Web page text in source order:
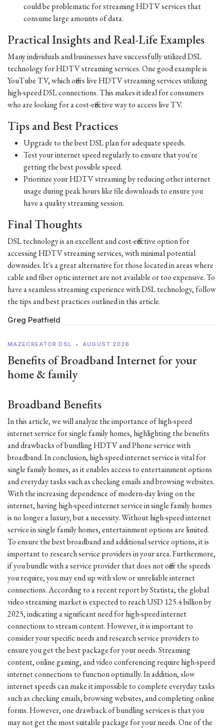
could be problematic for streaming HDTV services that
consume large amounts of data.
Practical Insights and Real-Life Examples
Many individuals and businesses have successfully utilized DSL
technology for HDTV streaming services. One good example is
YouTube TV, which offers live HDTV streaming services utilizing
high-speed DSL connections. This makes it ideal for consumers
who are looking for a cost-effective way to access live TV.
Tips and Best Practices
Upgrade to the best DSL plan for adequate speeds.
Test your internet speed regularly to ensure that you're
getting the best possible speed.
Prioritize your HDTV streaming by reducing other internet
usage during peak hours like file downloads to ensure you
have a quality streaming session.
Final Thoughts
DSL technology is an excellent and cost-effective option for
accessing HDTV streaming services, with minimal potential
downsides. It's a great alternative for those located in areas where
cable and fiber optic internet are not available or too expensive. To
have a seamless streaming experience with DSL technology, follow
the tips and best practices outlined in this article.
Greg Peatfield
MAZECREATOR DSL • AUGUST 2026
Benefits of Broadband Internet for your
home & family
Broadband Benefits
In this article, we will analyze the importance of high-speed
internet service for single family homes, highlighting the benefits
and drawbacks of bundling HDTV and Phone service with
broadband. In conclusion, high-speed internet service is vital for
single family homes, as it enables access to entertainment options
and everyday tasks such as checking emails and browsing websites.
With the increasing dependence of modern-day living on the
internet, having high-speed internet service in single family homes
is no longer a luxury, but a necessity. Without high-speed internet
service in single family homes, entertainment options are limited.
To ensure the best broadband and additional service options, it is
important to research service providers in your area. Furthermore,
if you bundle with a service provider that does not offer the speeds
you require, you may end up with slow or unreliable internet
connections. According to a recent report by Statista, the global
video streaming market is expected to reach USD 125.4 billion by
2025, indicating a significant need for high-speed internet
connections to stream content. However, it is important to
consider your specific needs and research service providers to
ensure you get the best package for your needs. Streaming
content, online gaming, and video conferencing require high-speed
internet connections to function optimally. In addition, slow
internet speeds can make it impossible to complete everyday tasks
such as checking emails, browsing websites, and completing online
forms. However, one drawback of bundling services is that you
may not get the most suitable package for your needs. One of the